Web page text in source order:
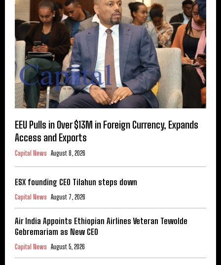
EEU Pulls in Over $13M in Foreign Currency, Expands
Access and Exports
Capital News August 8, 2026
ESX founding CEO Tilahun steps down
Capital News August 7, 2026
Air India Appoints Ethiopian Airlines Veteran Tewolde
Gebremariam as New CEO
Capital News August 5, 2026